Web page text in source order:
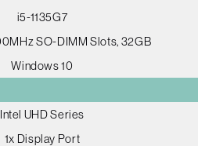
i5-1135G7
SO-DIMM Slots, 32GB
Windows 10
Intel UHD Series
1x Display Port